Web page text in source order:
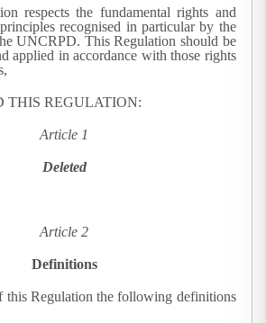
respects the fundamental rights and
recognised in particular by the
UNCRPD. This Regulation should be
applied in accordance with those rights
THIS REGULATION:
Article 1
Deleted
Article 2
Definitions
this Regulation the following definitions